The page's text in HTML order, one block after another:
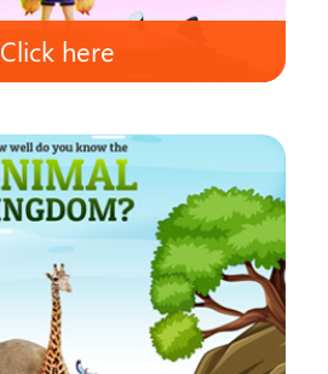
Click here